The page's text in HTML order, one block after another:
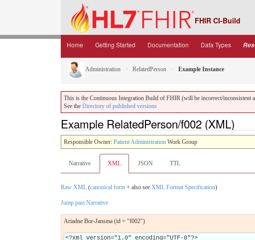
FHIR CI-Build
Home Getting Started Documentation Data Types
Administration RelatedPerson Example Instance
This is the Continuous Integration Build of FHIR (will be incorrect/inconsistent
See the Directory of published versions
Example RelatedPerson/f002 (XML)
Responsible Owner: Patient Administration Work Group
Narrative XML JSON TTL
Raw XML (canonical form + also see XML Format Specification)
Jump past Narrative
Ariadne Bor-Jansma (id = "f002")
<?xml version="1.0" encoding="UTF-8"?>